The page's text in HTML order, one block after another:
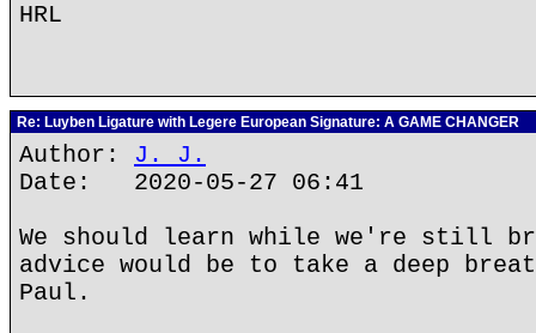
HRL
Re: Luyben Ligature with Legere European Signature: A GAME CHANGER
Author: J. J.
Date: 2020-05-27 06:41
We should learn while we're still
advice would be to take a deep
Paul.